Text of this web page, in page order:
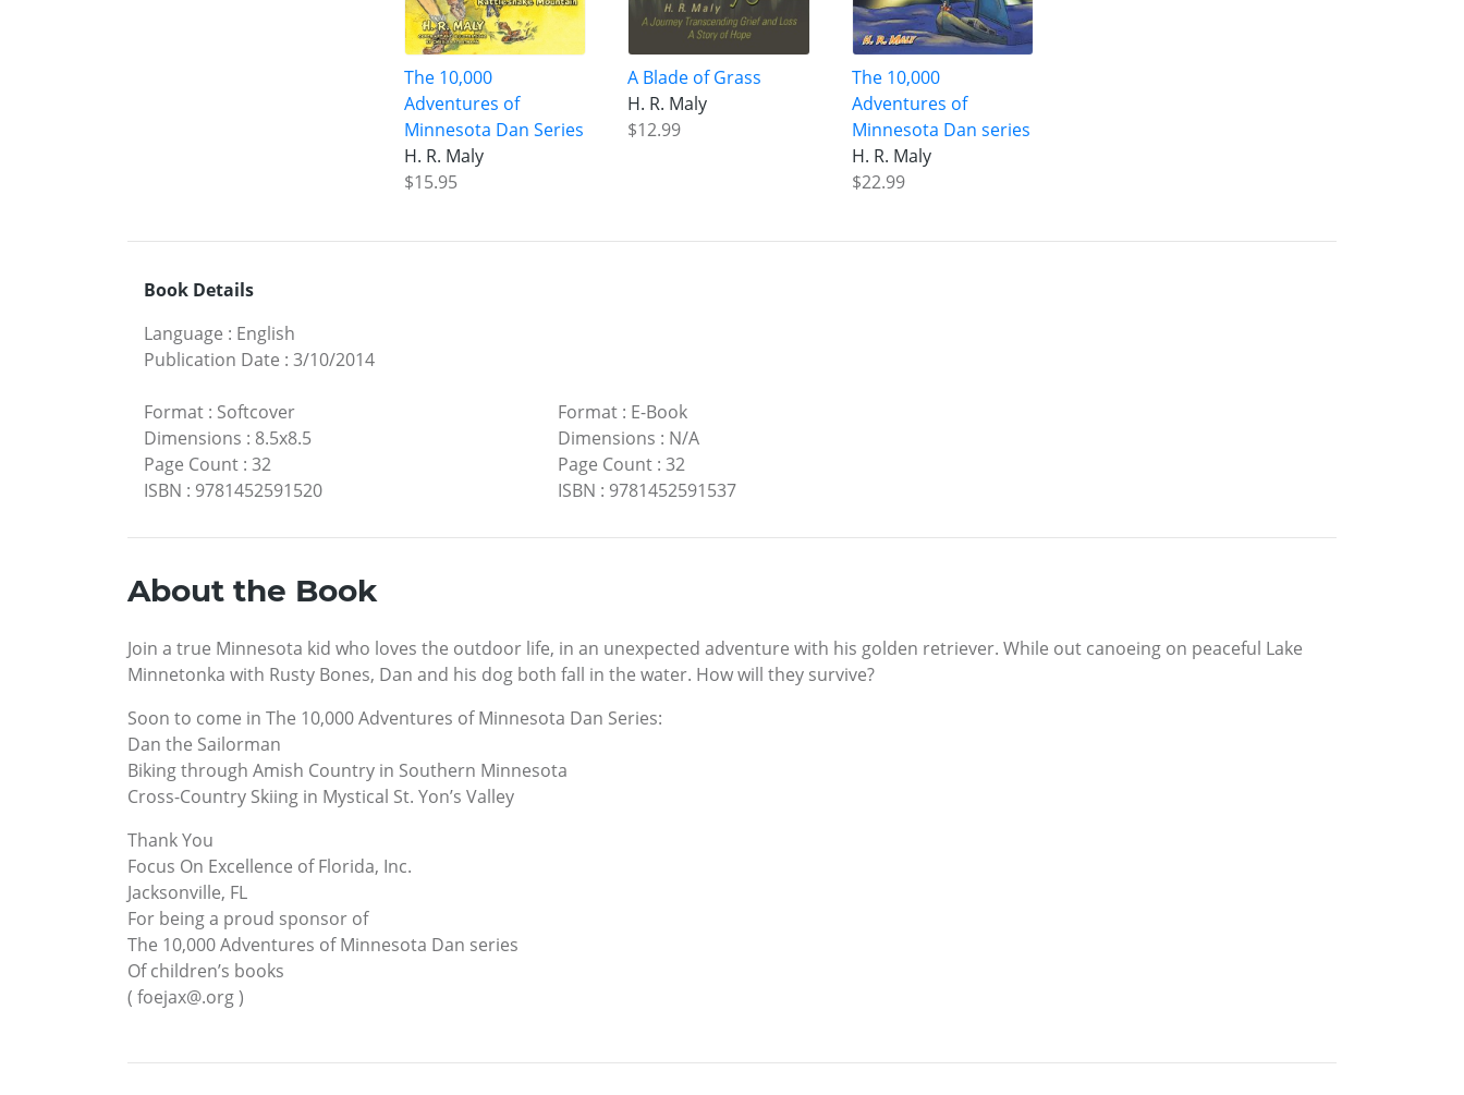
The 10,000
Adventures of
Minnesota Dan Series
H. R. Maly
$15.95
A Blade of Grass
H. R. Maly
$12.99
The 10,000
Adventures of
Minnesota Dan series
H. R. Maly
$22.99
Book Details
Language : English
Publication Date : 3/10/2014
Format : Softcover
Dimensions : 8.5x8.5
Page Count : 32
ISBN : 9781452591520
Format: E-Book
Dimensions : N/A
Page Count: 32
ISBN : 9781452591537
About the Book
Join a true Minnesota kid who loves the outdoor life, in an unexpected adventure with his golden retriever. While out canoeing on peaceful Lake
Minnetonka with Rusty Bones, Dan and his dog both fall in the water. How will they survive?
Soon to come in The 10,000 Adventures of Minnesota Dan Series:
Dan the Sailorman
Biking through Amish Country in Southern Minnesota
Cross-Country Skiing in Mystical St. Yon’s Valley
Thank You
Focus On Excellence of Florida, Inc.
Jacksonville, FL
For being a proud sponsor of
The 10,000 Adventures of Minnesota Dan series
Of children’s books
( foejax@.org )